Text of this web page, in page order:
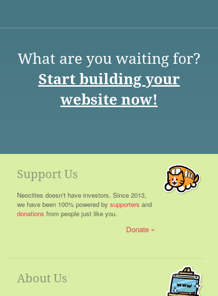
What are you waiting for?
Start building your
website now!
Support Us
Neocities doesn't have investors. Since 2013,
we have been 100% powered by supporters and
donations from people just like you.
Donate
About Us